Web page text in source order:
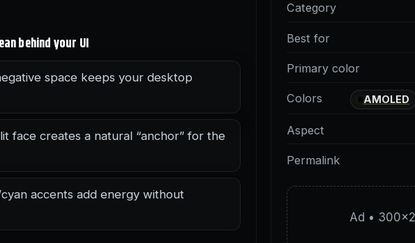
behind your UI
space keeps your desktop
face creates a natural “anchor” for the
accents add energy without
Category
Best for
Primary color
Colors AMOLED
Aspect
Permalink
Ad •